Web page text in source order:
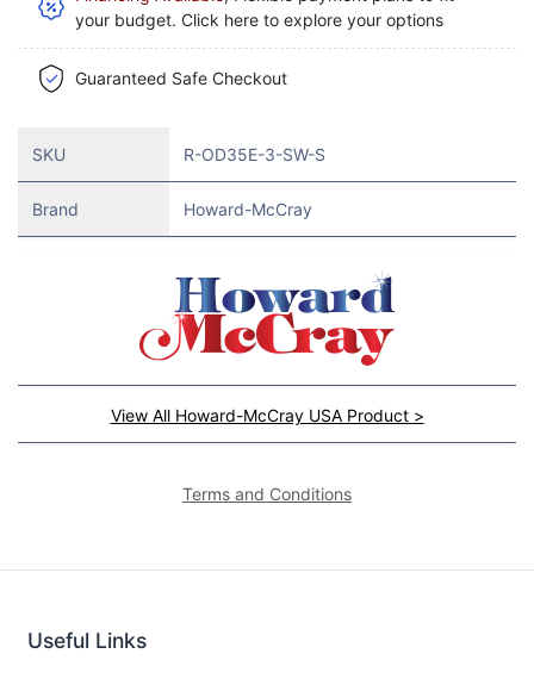
your budget. Click here to explore your options
Guaranteed Safe Checkout
SKU R-OD35E-3-SW-S
Brand Howard-McCray
View All Howard-McCray USA Product >
Terms and Conditions
Useful Links